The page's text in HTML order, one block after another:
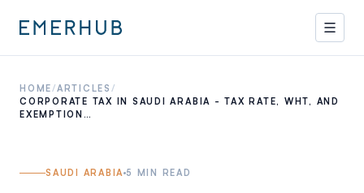
HOME/ARTICLES /
CORPORATE TAX IN SAUDI ARABIA - TAX RATE, WHT, AND
EXEMPTION…
SAUDI ARABIA 5 MIN READ